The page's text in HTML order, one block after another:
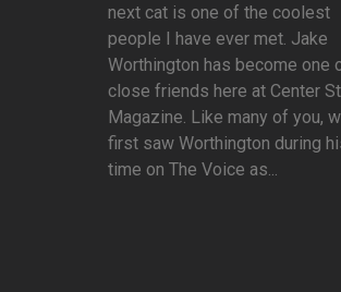
next cat is one of the coolest
people I have ever met. Jake
Worthington has become one
close friends here at Center
Magazine. Like many of you,
first saw Worthington during
time on The Voice as...